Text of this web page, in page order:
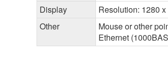
Display
Resolution: 1280
Other
Mouse or other
Ethernet